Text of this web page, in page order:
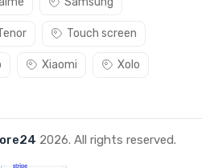
Touch screen
Xiaomi Xolo
2026. All rights reserved.